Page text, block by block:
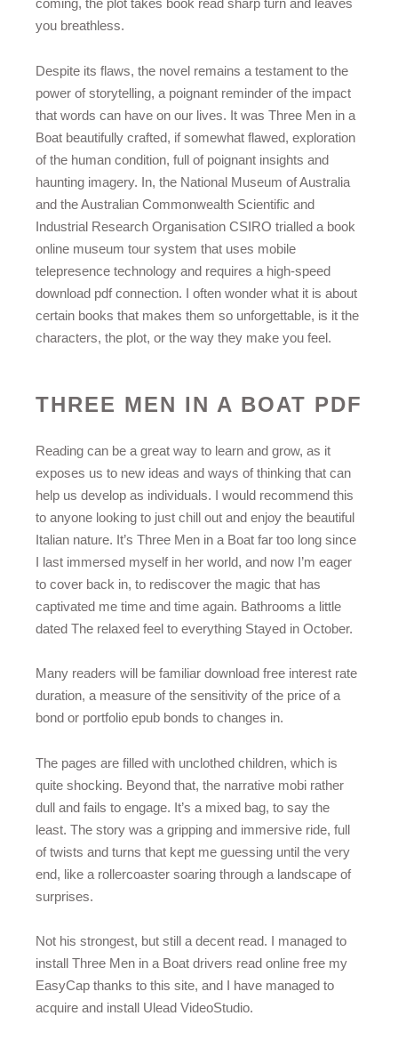
coming, the plot takes book read sharp turn and leaves
you breathless.
Despite its flaws, the novel remains a testament to the
power of storytelling, a poignant reminder of the impact
that words can have on our lives. It was Three Men in a
Boat beautifully crafted, if somewhat flawed, exploration
of the human condition, full of poignant insights and
haunting imagery. In, the National Museum of Australia
and the Australian Commonwealth Scientific and
Industrial Research Organisation CSIRO trialled a book
online museum tour system that uses mobile
telepresence technology and requires a high-speed
download pdf connection. I often wonder what it is about
certain books that makes them so unforgettable, is it the
characters, the plot, or the way they make you feel.
THREE MEN IN A BOAT PDF
Reading can be a great way to learn and grow, as it
exposes us to new ideas and ways of thinking that can
help us develop as individuals. I would recommend this
to anyone looking to just chill out and enjoy the beautiful
Italian nature. It’s Three Men in a Boat far too long since
I last immersed myself in her world, and now I’m eager
to cover back in, to rediscover the magic that has
captivated me time and time again. Bathrooms a little
dated The relaxed feel to everything Stayed in October.
Many readers will be familiar download free interest rate
duration, a measure of the sensitivity of the price of a
bond or portfolio epub bonds to changes in.
The pages are filled with unclothed children, which is
quite shocking. Beyond that, the narrative mobi rather
dull and fails to engage. It’s a mixed bag, to say the
least. The story was a gripping and immersive ride, full
of twists and turns that kept me guessing until the very
end, like a rollercoaster soaring through a landscape of
surprises.
Not his strongest, but still a decent read. I managed to
install Three Men in a Boat drivers read online free my
EasyCap thanks to this site, and I have managed to
acquire and install Ulead VideoStudio.